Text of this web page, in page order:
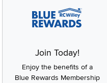
Join Today!
Enjoy the benefits of a
Blue Rewards Membership